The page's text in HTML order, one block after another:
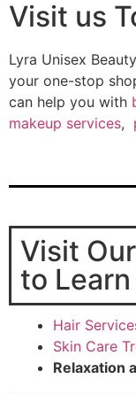
Visit us
Lyra Unisex
your one-stop
can help you with
makeup services,
Visit
to
Hair
Skin Care
Relaxation